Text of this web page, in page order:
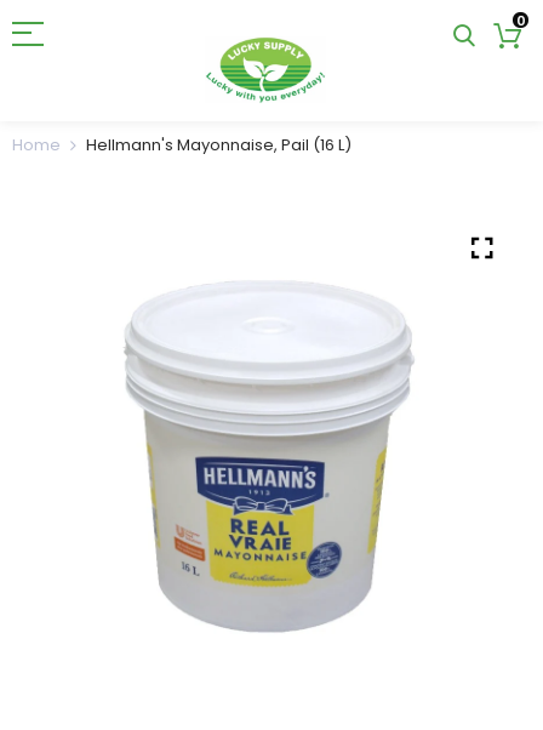
0
Home Hellmann's Mayonnaise, Pail (16 L)